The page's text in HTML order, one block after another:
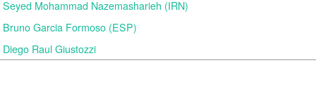
Seyed Mohammad Nazemasharieh (IRN)
Bruno Garcia Formoso (ESP)
Diego Raul Giustozzi